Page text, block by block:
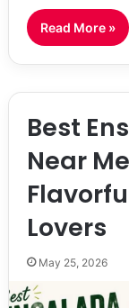
Read More »
Best
Near
Lovers
May 25, 2026